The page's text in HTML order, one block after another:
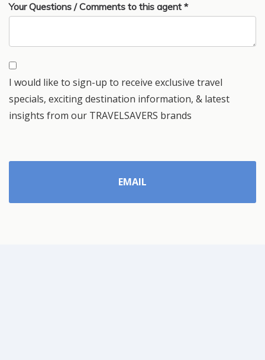
Your Questions / Comments to this agent *
I would like to sign-up to receive exclusive travel
specials, exciting destination information, & latest
insights from our TRAVELSAVERS brands